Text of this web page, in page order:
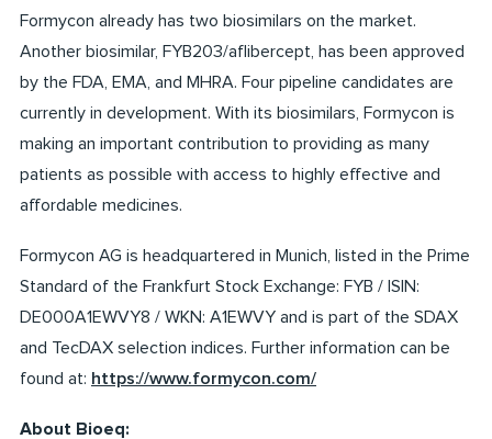
Formycon already has two biosimilars on the market.
Another biosimilar, FYB203/aflibercept, has been approved
by the FDA, EMA, and MHRA. Four pipeline candidates are
currently in development. With its biosimilars, Formycon is
making an important contribution to providing as many
patients as possible with access to highly effective and
affordable medicines.
Formycon AG is headquartered in Munich, listed in the Prime
Standard of the Frankfurt Stock Exchange: FYB / ISIN:
DE000A1EWVY8 / WKN: A1EWVY and is part of the SDAX
and TecDAX selection indices. Further information can be
found at: https://www.formycon.com/
About Bioeq: